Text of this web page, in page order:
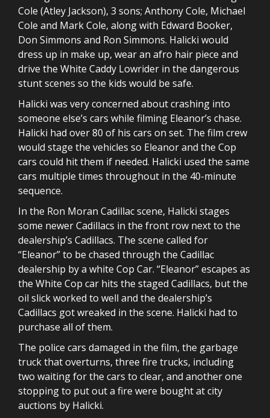
Cole (Atley Jackson), 3 sons; Anthony Cole, Michael
Cole and Mark Cole, along with Edward Booker,
Don Simmons and Ron Simmons. Halicki would
dress up in make up, wear an afro hair piece and
drive the White Caddy Lowrider in the dangerous
stunt scenes so the kids would be safe.
Halicki was very concerned about crashing into
someone else’s cars while filming Eleanor’s chase.
Halicki had over 80 of his cars on set. The film crew
would stage the vehicles so Eleanor and the Cop
cars could hit them if needed. Halicki used the same
cars multiple times throughout in the 40-minute
sequence.
In the Ron Moran Cadillac scene, Halicki stages
some newer Cadillacs in the front row next to the
dealership’s Cadillacs. The scene called for
“Eleanor” to be chased through the Cadillac
dealership by a white Cop Car. “Eleanor” escapes as
the White Cop car hits the staged Cadillacs, but the
oil slick worked to well and the dealership’s
Cadillacs got wreaked in the scene. Halicki had to
purchase all of them.
The police cars damaged in the film, the garbage
truck that overturns, three fire trucks, including
two waiting for the cars to clear, and another one
stopping to put out a fire were bought at city
auctions by Halicki.